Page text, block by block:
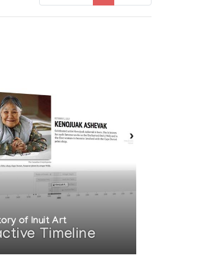
of Inuit Art
Timeline